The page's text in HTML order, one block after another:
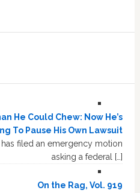
He Could Chew: Now He’s
To Pause His Own Lawsuit
filed an emergency motion
asking a federal […]
On the Rag, Vol. 919